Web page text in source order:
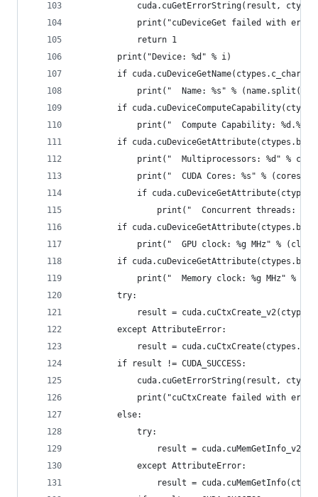
cuda.cuGetErrorString(result,
print("cuDeviceGet failed with
            return 1
        print("Device: %d" % i)
if
print("  Name: %s" %
if
print("  Compute Capability: %d.%d"
if
print("  Multiprocessors: %d" %
print("  CUDA Cores: %s" %
if
print("  Concurrent threads:
if
print("  GPU clock: %g MHz" %
if
print("  Memory clock: %g MHz" %
        try:
result =
        except AttributeError:
result =
        if result != CUDA_SUCCESS:
cuda.cuGetErrorString(result,
print("cuCtxCreate failed with
        else:
            try:
result =
            except AttributeError:
result =